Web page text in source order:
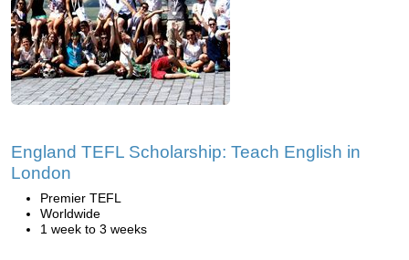
England TEFL Scholarship: Teach English in
London
Premier TEFL
Worldwide
1 week to 3 weeks